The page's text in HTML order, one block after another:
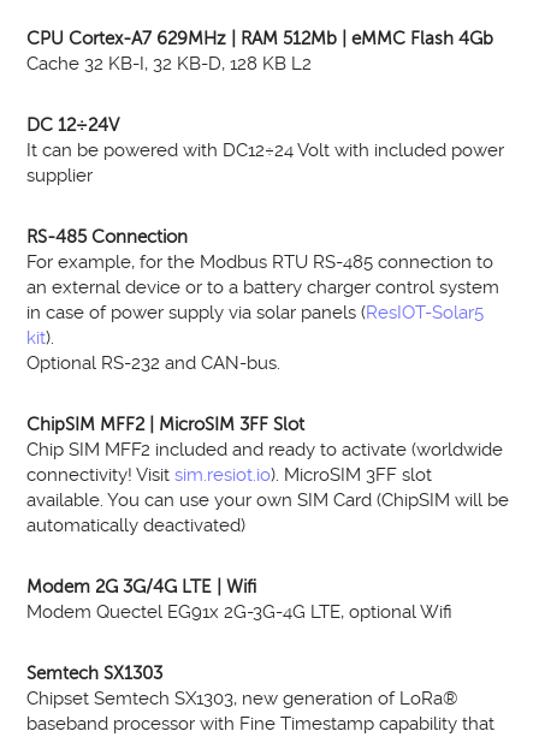
CPU Cortex-A7 629MHz | RAM 512Mb | eMMC Flash 4Gb
Cache 32 KB-I, 32 KB-D, 128 KB L2
DC 12÷24V
It can be powered with DC12÷24 Volt with included power
supplier
RS-485 Connection
For example, for the Modbus RTU RS-485 connection to
an external device or to a battery charger control system
in case of power supply via solar panels (ResIOT-Solar5
kit).
Optional RS-232 and CAN-bus.
ChipSIM MFF2 | MicroSIM 3FF Slot
Chip SIM MFF2 included and ready to activate (worldwide
connectivity! Visitsim.resiot.io). MicroSIM 3FF slot
available. You can use your own SIM Card (ChipSIM will be
automatically deactivated)
Modem 2G 3G/4G LTE | Wifi
Modem Quectel EG91x 2G-3G-4G LTE, optional Wifi
Semtech SX1303
Chipset Semtech SX1303, new generation of LoRa®
baseband processor with Fine Timestamp capability that